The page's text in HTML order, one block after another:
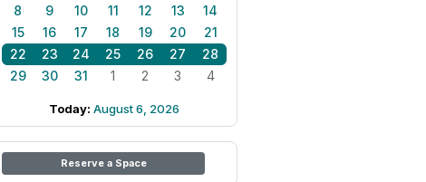
8
9 10 11 12 13
14
15
16 17 18 19 20
21
22
23 24 25 26 27
28
29
30 31 1 2 3 4
Today: August 6, 2026
Reserve a Space